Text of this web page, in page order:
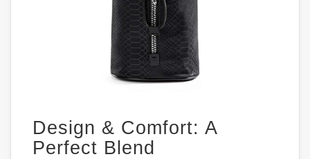
Design & Comfort: A
Perfect Blend